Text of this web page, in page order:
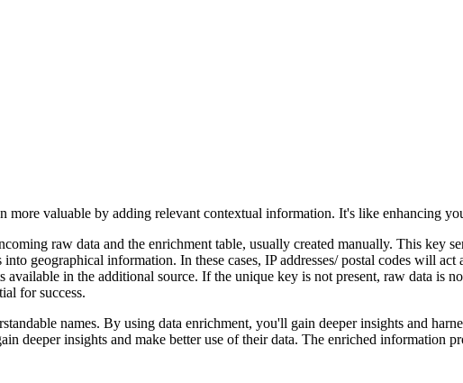
more valuable by adding relevant contextual information. It's like enhancing
raw data and the enrichment table, usually created manually. This key
geographical information. In these cases, IP addresses/ postal codes will
in the additional source. If the unique key is not present, raw data is
for success.
names. By using data enrichment, you'll gain deeper insights and
deeper insights and make better use of their data. The enriched information